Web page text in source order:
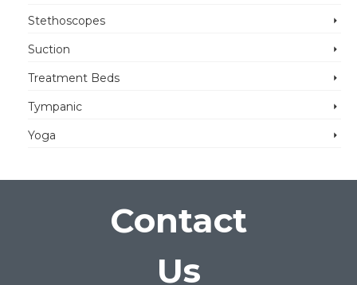
Stethoscopes
Suction
Treatment Beds
Tympanic
Yoga
Contact
Us